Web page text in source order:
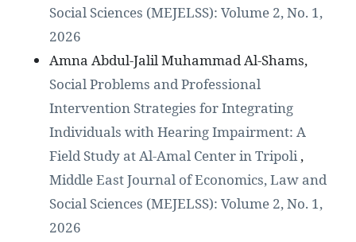
Social Sciences (MEJELSS): Volume 2, No. 1,
2026
Amna Abdul-Jalil Muhammad Al-Shams,
Social Problems and Professional
Intervention Strategies for Integrating
Individuals with Hearing Impairment: A
Field Study at Al-Amal Center in Tripoli,
Middle East Journal of Economics, Law and
Social Sciences (MEJELSS): Volume 2, No. 1,
2026